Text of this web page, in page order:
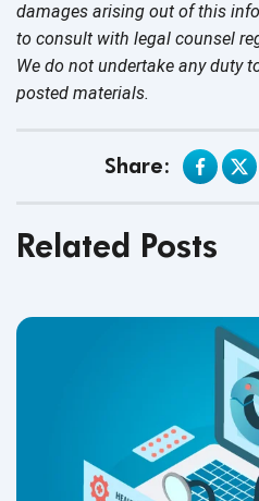
damages arising out of this
to consult with legal counsel
We do not undertake any duty
posted materials.
Share:
Related Posts